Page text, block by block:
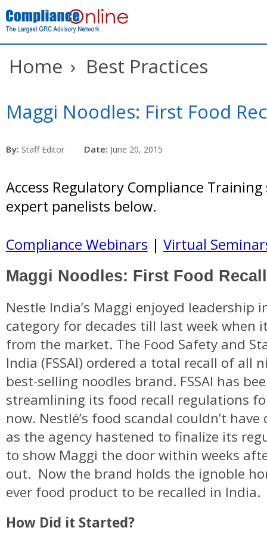
Home › Best Practices
Maggi Noodles: First Food
By: Staff Editor Date: June 20, 2015
Access Regulatory Compliance Training
expert panelists below.
Compliance Webinars | Virtual
Maggi Noodles: First Food
Nestle India’s Maggi enjoyed leadership
category for decades till last week when
from the market. The Food Safety and
India (FSSAI) ordered a total recall of all
best-selling noodles brand. FSSAI has
streamlining its food recall regulations
now. Nestlé’s food scandal couldn’t
as the agency hastened to finalize its
to show Maggi the door within weeks
out. Now the brand holds the ignoble
ever food product to be recalled in India.
How Did it Started?